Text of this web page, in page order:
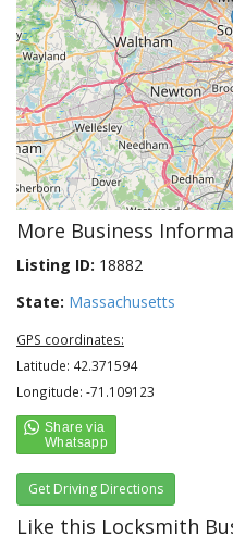
More Business
Listing ID: 18882
State: Massachusetts
GPS coordinates:
Latitude: 42.371594
Longitude: -71.109123
Get Driving Directions
Like this Locksmith